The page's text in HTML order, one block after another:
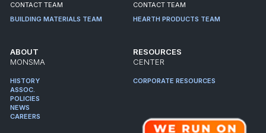
CONTACT TEAM
BUILDING MATERIALS TEAM
CONTACT TEAM
HEARTH PRODUCTS TEAM
ABOUT
MONSMA
HISTORY
ASSOC.
POLICIES
NEWS
CAREERS
RESOURCES
CENTER
CORPORATE RESOURCES